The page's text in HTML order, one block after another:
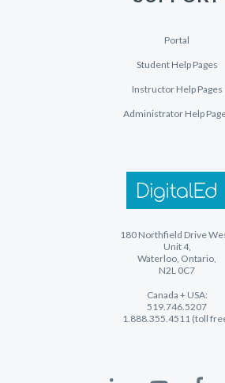
180 Northfield Drive
Unit 4,
Waterloo, Ontario,
N2L 0C7
Canada + USA:
519.746.5207
1.888.355.4511 (toll
Portal
Student Help Pages
Instructor Help Pages
Administrator Help